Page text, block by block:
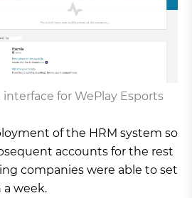
for WePlay Esports
of the HRM system so
accounts for the rest
companies were able to set
week.